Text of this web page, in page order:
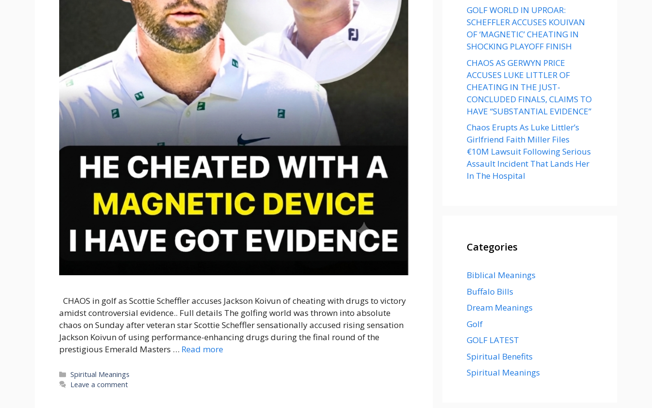
CHAOS in golf as Scottie Scheffler accuses Jackson Koivun of cheating with drugs to victory
amidst controversial evidence.. Full details The golfing world was thrown into absolute
chaos on Sunday after veteran star Scottie Scheffler sensationally accused rising sensation
Jackson Koivun of using performance-enhancing drugs during the final round of the
prestigious Emerald Masters … Read more
Categories
Spiritual Meanings
Leave a comment
GOLF WORLD IN UPROAR:
SCHEFFLER ACCUSES KOUIVAN
OF ‘MAGNETIC’ CHEATING IN
SHOCKING PLAYOFF FINISH
CHAOS AS GERWYN PRICE
ACCUSES LUKE LITTLER OF
CHEATING IN THE JUST-
CONCLUDED FINALS, CLAIMS TO
HAVE “SUBSTANTIAL EVIDENCE”
Chaos Erupts As Luke Littler’s
Girlfriend Faith Miller Files
€10M Lawsuit Following Serious
Assault Incident That Lands Her
In The Hospital
Categories
Biblical Meanings
Buffalo Bills
Dream Meanings
Golf
GOLF LATEST
Spiritual Benefits
Spiritual Meanings